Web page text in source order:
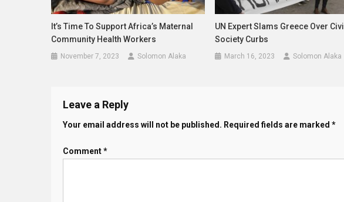
It’s Time To Support Africa’s Maternal
Community Health Workers
November 7, 2023 Solomon Alaka
UN Expert Slams Greece Over Civil
Society Curbs
March 16, 2023 Solomon Alaka
Leave a Reply
Your email address will not be published. Required fields are marked *
Comment*